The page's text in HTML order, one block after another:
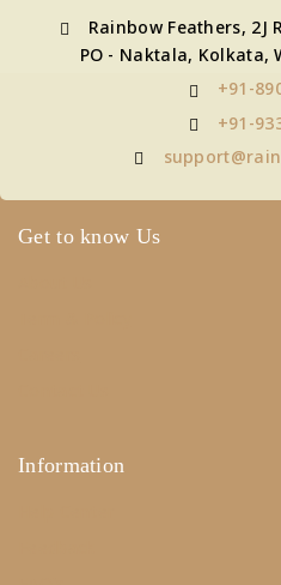
Rainbow Feathers, 2J
PO - Naktala, Kolkata,
+91-
+91-
Get to know Us
Information